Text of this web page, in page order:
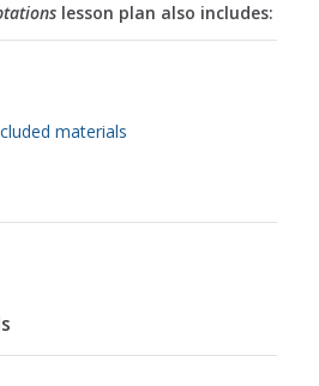
lesson plan also includes:
materials